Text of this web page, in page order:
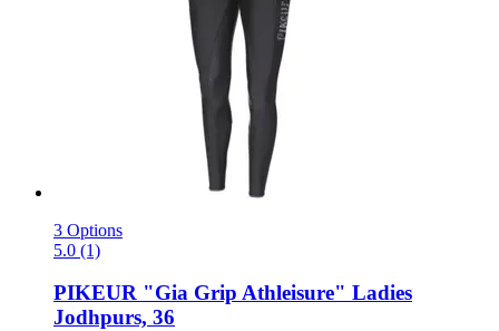
3 Options
5.0 (1)
PIKEUR "Gia Grip Athleisure" Ladies
Jodhpurs, 36